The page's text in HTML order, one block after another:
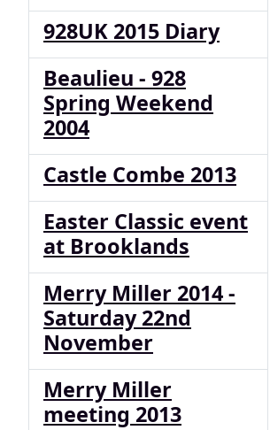
928UK 2015 Diary
Beaulieu - 928
Spring Weekend
2004
Castle Combe 2013
Easter Classic event
at Brooklands
Merry Miller 2014 -
Saturday 22nd
November
Merry Miller
meeting 2013